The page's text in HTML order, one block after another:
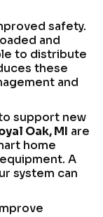
safety.
and
to distribute
these
and
support new
Oak, MI are
home
A
system can